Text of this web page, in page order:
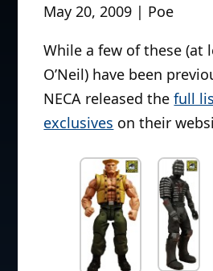
May 20, 2009 | Poe
While a few of these (at
O’Neil) have been
NECA released thefull
exclusives on their